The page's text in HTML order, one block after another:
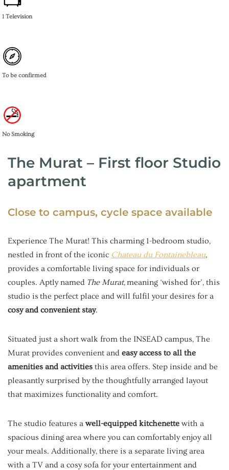
1 Television
To be confirmed
No Smoking
The Murat – First floor Studio
apartment
Close to campus, cycle space available
Experience The Murat! This charming 1-bedroom studio,
nestled in front of the iconic Chateau du Fontainebleau,
provides a comfortable living space for individuals or
couples. Aptly named The Murat,meaning ‘wished for’, this
studio is the perfect place and will fulfil your desires for a
cosy and convenient stay.
Situated just a short walk from the INSEAD campus, The
Murat provides convenient and easy access to all the
amenities and activities this area offers. Step inside and be
pleasantly surprised by the thoughtfully arranged layout
that maximizes functionality and comfort.
The studio features awell-equipped kitchenette with a
spacious dining area where you can comfortably enjoy all
your meals. Additionally, there is a separate living area
with a TV and a cosy sofa for your entertainment and